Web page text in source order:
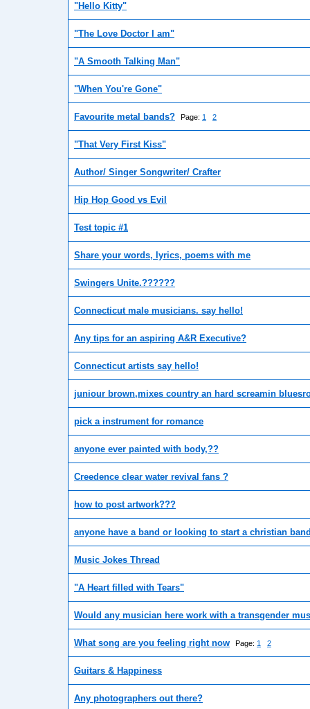
"Hello Kitty"
"The Love Doctor I am"
"A Smooth Talking Man"
"When You're Gone"
Favourite metal bands? Page: 1 2
"That Very First Kiss"
Author/ Singer Songwriter/ Crafter
Hip Hop Good vs Evil
Test topic #1
Share your words, lyrics, poems with me
Swingers Unite.??????
Connecticut male musicians. say hello!
Any tips for an aspiring A&R Executive?
Connecticut artists say hello!
juniour brown,mixes country an hard screamin
pick a instrument for romance
anyone ever painted with body,??
Creedence clear water revival fans ?
how to post artwork???
anyone have a band or looking to start a christian
Music Jokes Thread
"A Heart filled with Tears"
Would any musician here work with a transgender
What song are you feeling right now Page: 1 2
Guitars & Happiness
Any photographers out there?